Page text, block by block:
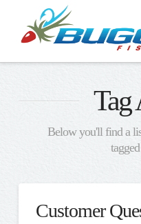
Tag
Below you'll find a
Customer